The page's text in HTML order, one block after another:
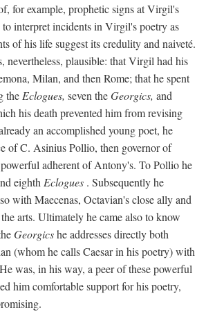
for example, prophetic signs at Virgil's
interpret incidents in Virgil's poetry as
of his life suggest its credulity and naiveté.
nevertheless, plausible: that Virgil had his
Milan, and then Rome; that he spent
the Eclogues, seven theGeorgics, and
his death prevented him from revising
an accomplished young poet, he
of C. Asinius Pollio, then governor of
adherent of Antony's. To Pollio he
eighth Eclogues . Subsequently he
with Maecenas, Octavian's close ally and
arts. Ultimately he came also to know
Georgicshe addresses directly both
(whom he calls Caesar in his poetry) with
was, in his way, a peer of these powerful
him comfortable support for his poetry,